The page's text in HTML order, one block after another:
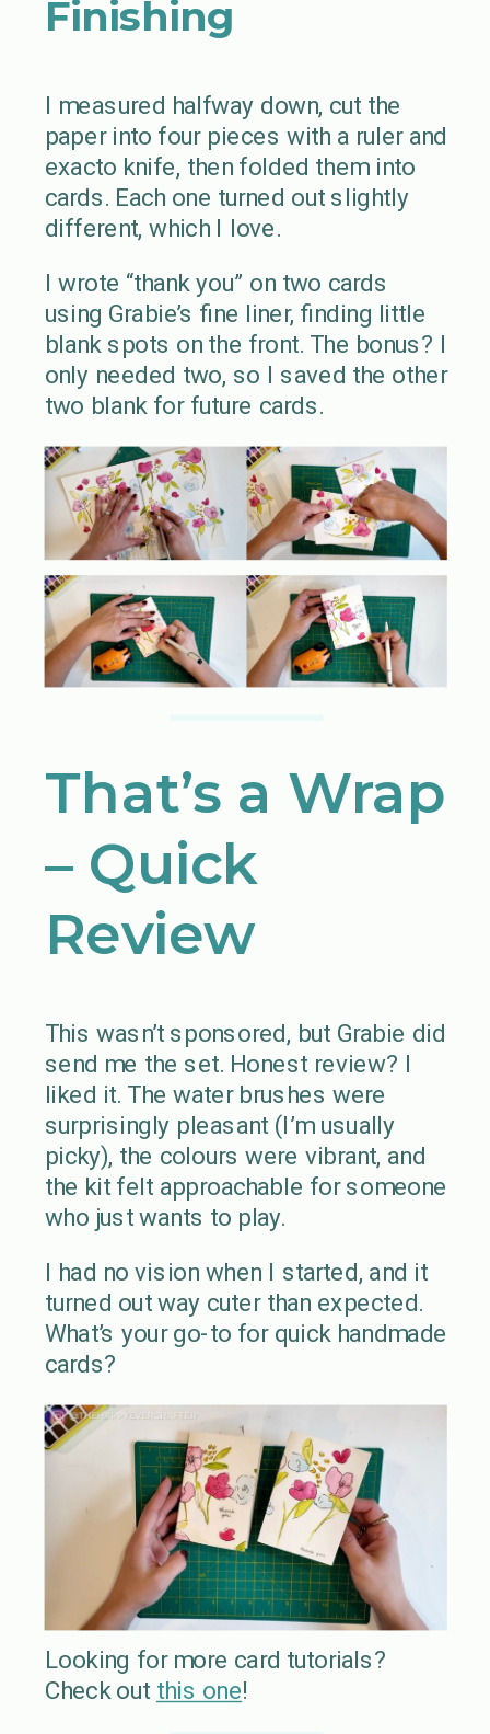
Finishing
I measured halfway down, cut the
paper into four pieces with a ruler and
exacto knife, then folded them into
cards. Each one turned out slightly
different, which I love.
I wrote “thank you” on two cards
using Grabie’s fine liner, finding little
blank spots on the front. The bonus? I
only needed two, so I saved the other
two blank for future cards.
That’s a Wrap
– Quick
Review
This wasn’t sponsored, but Grabie did
send me the set. Honest review? I
liked it. The water brushes were
surprisingly pleasant (I’m usually
picky), the colours were vibrant, and
the kit felt approachable for someone
who just wants to play.
I had no vision when I started, and it
turned out way cuter than expected.
What’s your go-to for quick handmade
cards?
Looking for more card tutorials?
Check out this one!